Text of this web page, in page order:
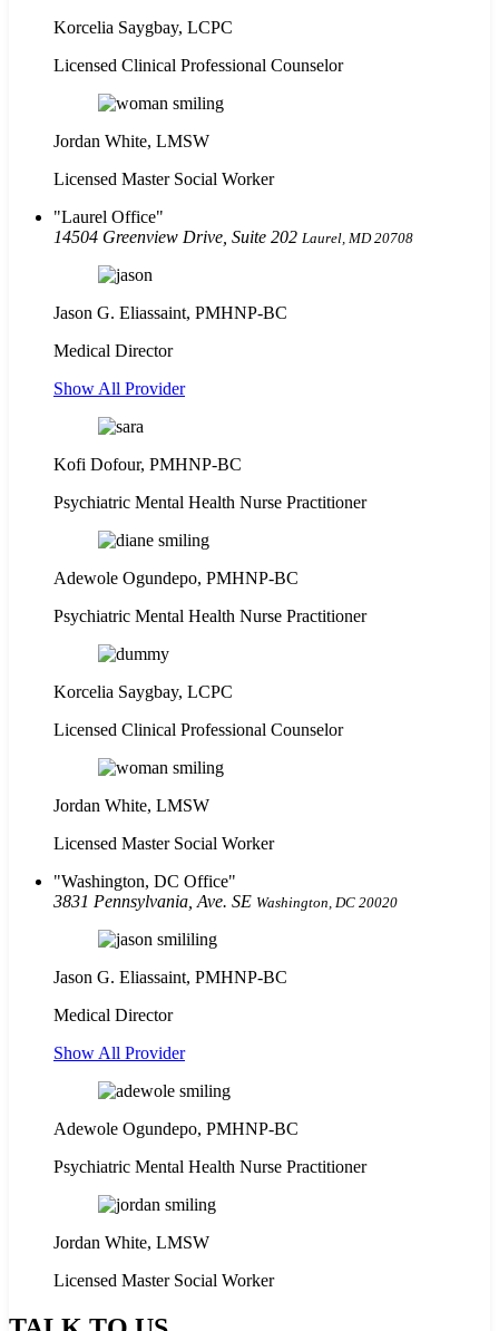
Korcelia Saygbay, LCPC
Licensed Clinical Professional Counselor
Jordan White, LMSW
Licensed Master Social Worker
Laurel Office
14504 Greenview Drive, Suite 202 Laurel, MD 20708
Jason G. Eliassaint, PMHNP-BC
Medical Director
Show All Provider
Kofi Dofour, PMHNP-BC
Psychiatric Mental Health Nurse Practitioner
Adewole Ogundepo, PMHNP-BC
Psychiatric Mental Health Nurse Practitioner
Korcelia Saygbay, LCPC
Licensed Clinical Professional Counselor
Jordan White, LMSW
Licensed Master Social Worker
Washington, DC Office
3831 Pennsylvania, Ave. SE Washington, DC 20020
Jason G. Eliassaint, PMHNP-BC
Medical Director
Show All Provider
Adewole Ogundepo, PMHNP-BC
Psychiatric Mental Health Nurse Practitioner
Jordan White, LMSW
Licensed Master Social Worker